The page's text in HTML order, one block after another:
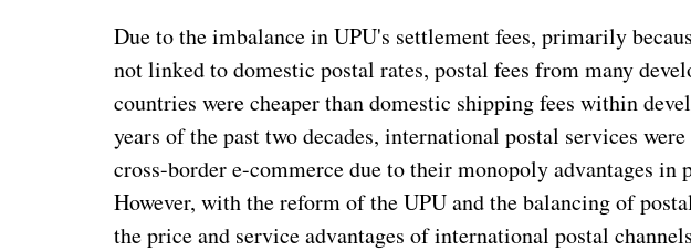
Due to the imbalance in UPU's settlement fees, primarily
not linked to domestic postal rates, postal fees from many
countries were cheaper than domestic shipping fees within
years of the past two decades, international postal services
cross-border e-commerce due to their monopoly advantages in
However, with the reform of the UPU and the balancing of
the price and service advantages of international postal